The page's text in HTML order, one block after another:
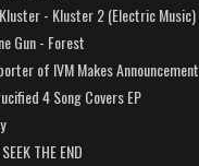
- Kluster 2 (Electric Music)
Gun - Forest
of IVM Makes Announcement
4 Song Covers EP
THE END